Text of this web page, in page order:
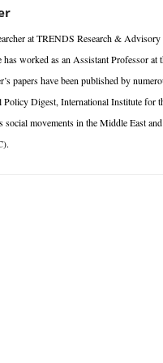
at TRENDS Research &
worked as an Assistant Professor
papers have been published by
Digest, International Institute for
social movements in the Middle East